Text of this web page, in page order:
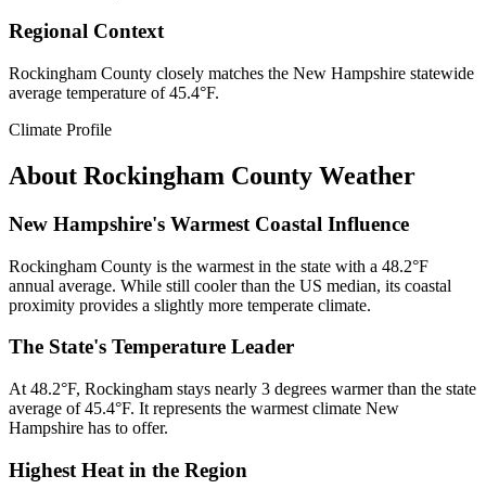
Regional Context
Rockingham County closely matches the New Hampshire statewide
average temperature of 45.4°F.
Climate Profile
About Rockingham County Weather
New Hampshire's Warmest Coastal Influence
Rockingham County is the warmest in the state with a 48.2°F
annual average. While still cooler than the US median, its coastal
proximity provides a slightly more temperate climate.
The State's Temperature Leader
At 48.2°F, Rockingham stays nearly 3 degrees warmer than the state
average of 45.4°F. It represents the warmest climate New
Hampshire has to offer.
Highest Heat in the Region